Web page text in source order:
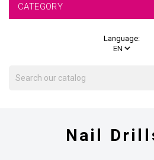
CATEGORY
Language:
Nail